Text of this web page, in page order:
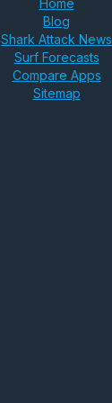
Home
Blog
Shark Attack News
Surf Forecasts
Compare Apps
Sitemap